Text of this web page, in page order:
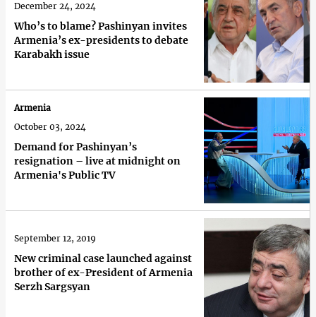
Who’s to blame? Pashinyan invites
Armenia’s ex-presidents to debate
Karabakh issue
December 24, 2024
Demand for Pashinyan’s
resignation – live at midnight on
Armenia's Public TV
Armenia
October 03, 2024
New criminal case launched against
brother of ex-President of Armenia
Serzh Sargsyan
September 12, 2019